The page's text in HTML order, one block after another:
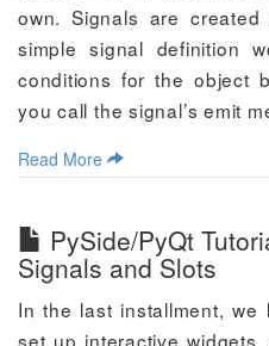
own. Signals are
simple signal definition
conditions for the object
you call the signal’s emit
Read More
PySide/PyQt
Signals and Slots
In the last installment,
set up interactive